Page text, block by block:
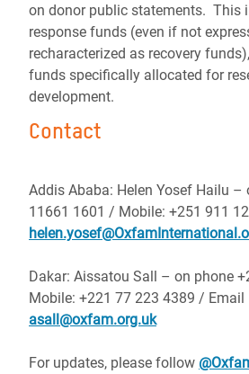
on donor public statements. This
response funds (even if not
recharacterized as recovery
funds specifically allocated for
development.
Contact
Addis Ababa: Helen Yosef Hailu –
11661 1601 / Mobile: +251 911
Dakar: Aissatou Sall – on phone
Mobile: +221 77 223 4389 / Email
asall@oxfam.org.uk
For updates, please follow